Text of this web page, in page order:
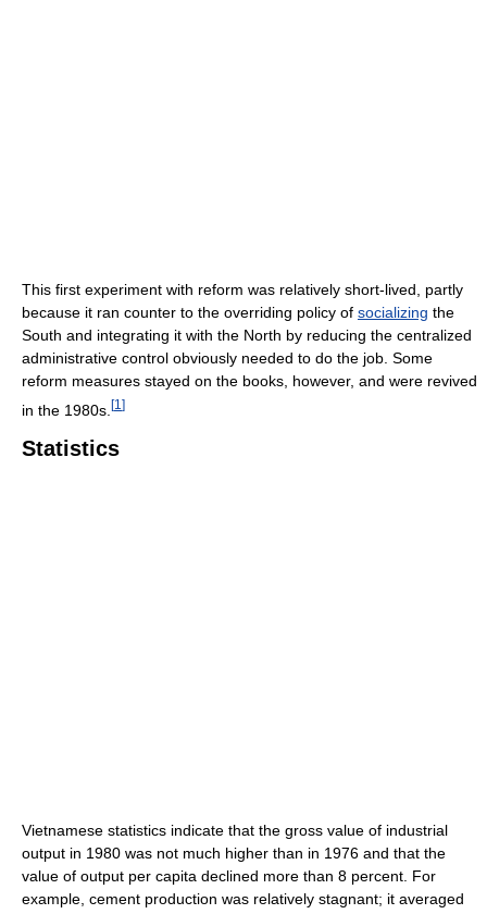
This first experiment with reform was relatively short-lived, partly
because it ran counter to the overriding policy of socializing the
South and integrating it with the North by reducing the centralized
administrative control obviously needed to do the job. Some
reform measures stayed on the books, however, and were revived
in the 1980s. [1 ]
Statistics
Vietnamese statistics indicate that the gross value of industrial
output in 1980 was not much higher than in 1976 and that the
value of output per capita declined more than 8 percent. For
example, cement production was relatively stagnant; it averaged